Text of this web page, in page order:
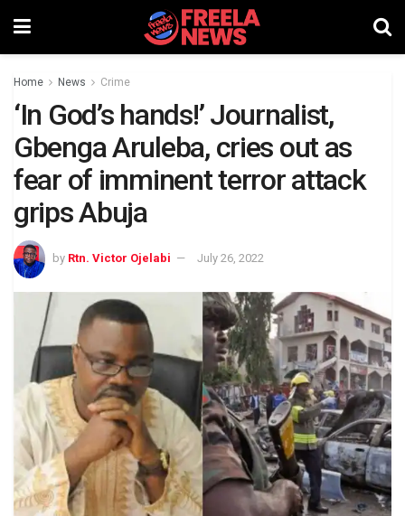
Home News Crime
‘In God’s hands!’ Journalist,
Gbenga Aruleba, cries out as
fear of imminent terror attack
grips Abuja
by Rtn. Victor Ojelabi July 26, 2022